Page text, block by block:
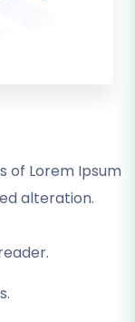
of Lorem Ipsum
alteration.